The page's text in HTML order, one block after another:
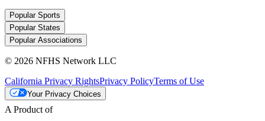
Popular Sports
Popular States
Popular Associations
© 2026 NFHS Network LLC
California Privacy RightsPrivacy PolicyTerms of Use
Your Privacy Choices
A Product of